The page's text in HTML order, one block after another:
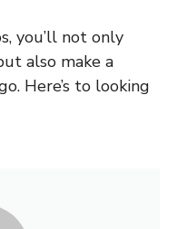
you’ll not only
also make a
Here’s to looking